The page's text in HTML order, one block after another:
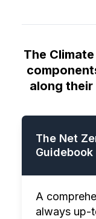
The
along
The Net
Guidebook
A
always up-